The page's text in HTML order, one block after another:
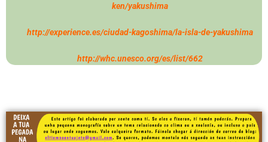
ken/yakushima
http://experience.es/ciudad-kagoshima/la-isla-de-yakushima
http://whc.unesco.org/es/list/662